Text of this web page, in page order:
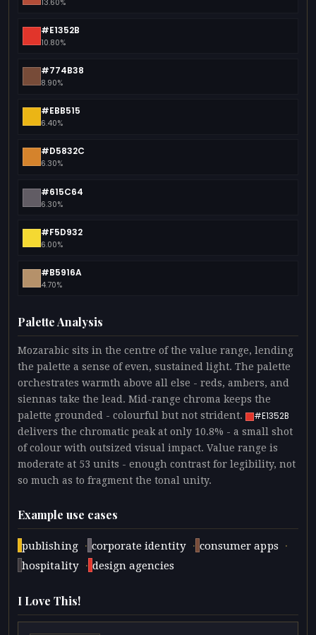
13.60%
#E1352B
10.80%
#774B38
8.90%
#EBB515
6.40%
#D5832C
6.30%
#615C64
6.30%
#F5D932
6.00%
#B5916A
4.70%
Palette Analysis
Mozarabic sits in the centre of the value range, lending
the palette a sense of even, sustained light. The palette
orchestrates warmth above all else - reds, ambers, and
siennas take the lead. Mid-range chroma keeps the
palette grounded - colourful but not strident.
#E1352B
delivers the chromatic peak at only 10.8% - a small shot
of colour with outsized visual impact. Value range is
moderate at 53 units - enough contrast for legibility, not
so much as to fragment the tonal unity.
Example use cases
publishing · corporate identity · consumer apps ·
hospitality · design agencies
I Love This!